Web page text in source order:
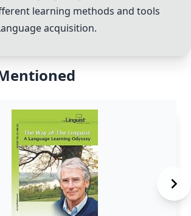
learning methods and tools
ge acquisition.